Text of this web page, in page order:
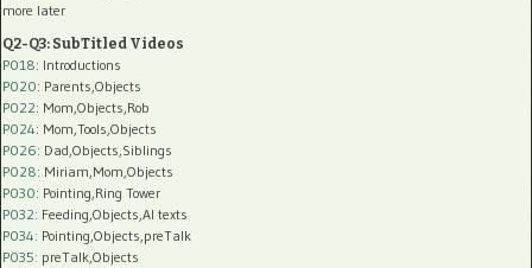
more later
Q2-Q3: SubTitled Videos
P018: Introductions
P020: Parents,Objects
P022: Mom,Objects,Rob
P024: Mom,Tools,Objects
P026: Dad,Objects,Siblings
P028: Miriam,Mom,Objects
P030: Pointing,Ring Tower
P032: Feeding,Objects,AI texts
P034: Pointing,Objects,preTalk
P035: preTalk,Objects